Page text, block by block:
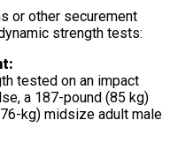
or other securement
strength tests:
tested on an impact
a 187-pound (85 kg)
kg) midsize adult male